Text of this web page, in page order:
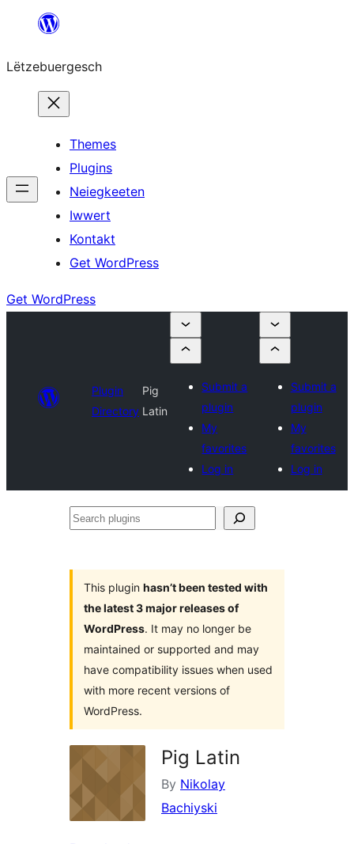
content
Lëtzebuergesch
Themes
Plugins
Neiegkeeten
Iwwert
Kontakt
Get WordPress
Get WordPress
Plugin
Directory
Pig
Latin
Submit a
plugin
My
favorites
Log in
Submit a
plugin
My
favorites
Log in
Search
This plugin hasn’t been tested with
the latest 3 major releases of
WordPress. It may no longer be
maintained or supported and may
have compatibility issues when used
with more recent versions of
WordPress.
Pig Latin
By Nikolay
Bachiyski